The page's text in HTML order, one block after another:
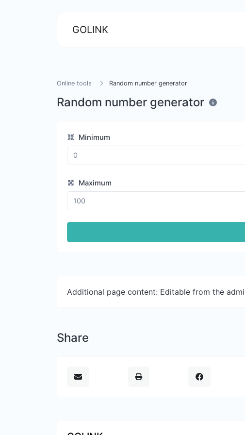
GOLINK
Online tools Random number generator
Random number generator
Minimum
Maximum
Additional page content: Editable from the
Share